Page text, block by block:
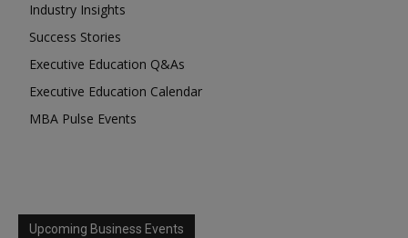
Industry Insights
Success Stories
Executive Education Q&As
Executive Education Calendar
MBA Pulse Events
Upcoming Business Events